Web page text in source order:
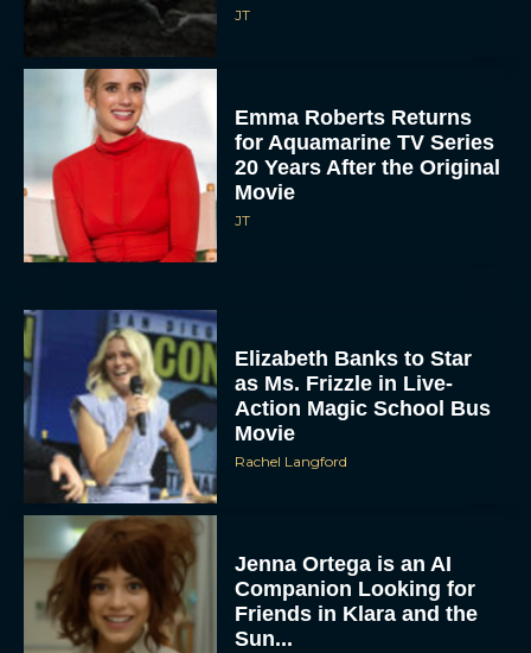
JT
Emma Roberts Returns
for Aquamarine TV Series
20 Years After the Original
Movie
JT
Elizabeth Banks to Star
as Ms. Frizzle in Live-
Action Magic School Bus
Movie
Rachel Langford
Jenna Ortega is an AI
Companion Looking for
Friends in Klara and the
Sun...